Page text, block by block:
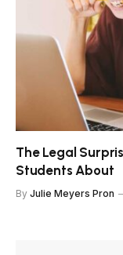
The Legal
Students About
By Julie Meyers Pron